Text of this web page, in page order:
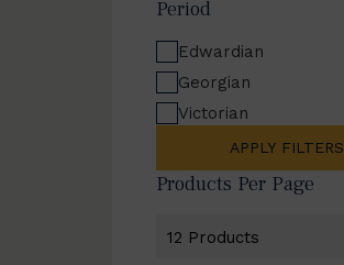
Period
Edwardian
Georgian
Victorian
APPLY FILTERS
Products Per Page